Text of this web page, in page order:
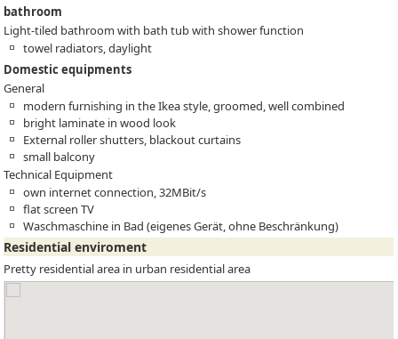
bathroom
Light-tiled bathroom with bath tub with shower function
towel radiators, daylight
Domestic equipments
General
modern furnishing in the Ikea style, groomed, well combined
bright laminate in wood look
External roller shutters, blackout curtains
small balcony
Technical Equipment
own internet connection, 32MBit/s
flat screen TV
Waschmaschine in Bad (eigenes Gerät, ohne Beschränkung)
Residential enviroment
Pretty residential area in urban residential area